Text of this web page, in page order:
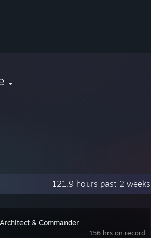
121.9 hours past 2 weeks
156 hrs on record
& Commander